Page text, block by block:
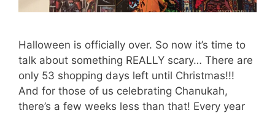
Halloween is officially over. So now it’s time to
talk about something REALLY scary… There are
only 53 shopping days left until Christmas!!!
And for those of us celebrating Chanukah,
there’s a few weeks less than that! Every year